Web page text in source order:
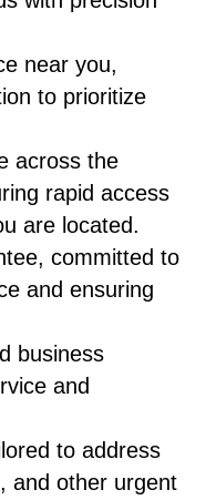
near you,
to prioritize
across the
rapid access
are located.
committed to
and ensuring
business
and
to address
and other urgent